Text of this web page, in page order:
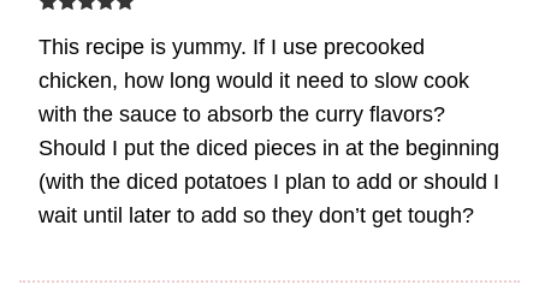
This recipe is yummy. If I use precooked
chicken, how long would it need to slow cook
with the sauce to absorb the curry flavors?
Should I put the diced pieces in at the beginning
(with the diced potatoes I plan to add or should I
wait until later to add so they don’t get tough?